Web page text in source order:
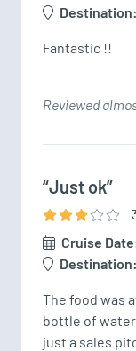
Destination:
Fantastic !!
Reviewed
“Just ok”
Cruise
Destination:
The food was
bottle of
just a sales